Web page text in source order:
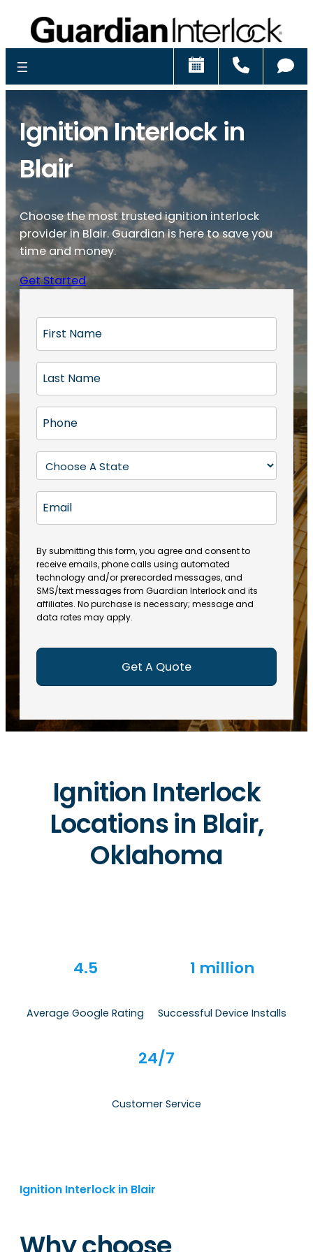
Schedule
Ignition Interlock in
Blair
Choose the most trusted ignition interlock
provider in Blair. Guardian is here to save you
time and money.
Get Started
r
t
N
a
m
(
R
e
q
ir
e
d
)
a
s
N
a
m
e
R
q
u
ir
e
d
)
h
o
e
R
e
u
ir
e
d
)
t
a
e
(
R
e
q
u
ir
m
i
l
By submitting this form, you agree and consent to
receive emails, phone calls using automated
technology and/or prerecorded messages, and
SMS/text messages from Guardian Interlock and its
affiliates. No purchase is necessary; message and
data rates may apply.
Ignition Interlock
Locations in Blair,
Oklahoma
4.5
Average Google Rating
1 million
Successful Device Installs
24/7
Customer Service
Ignition Interlock in Blair